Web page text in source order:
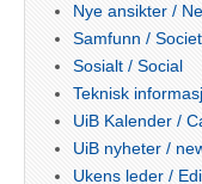
Nye ansikter /
Samfunn /
Sosialt / Social
Teknisk
UiB Kalender /
UiB nyheter /
Ukens leder /